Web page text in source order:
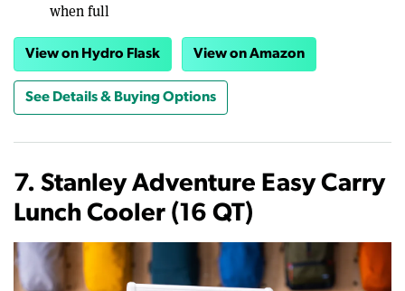
when full
View on Hydro Flask View on Amazon
See Details & Buying Options
7. Stanley Adventure Easy Carry
Lunch Cooler (16 QT)